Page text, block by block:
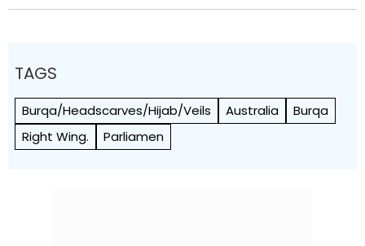
TAGS
Burqa/Headscarves/Hijab/Veils Australia
Burqa
Right Wing.
Parliamen